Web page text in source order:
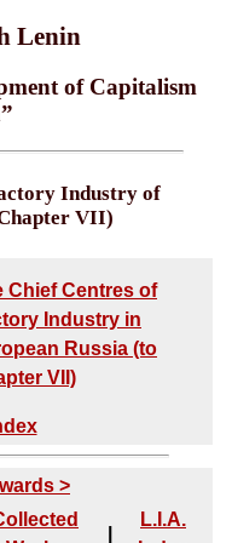
Lenin
of Capitalism
Industry of
VII)
Chief Centres of
Industry in
Russia (to
VII)
>
L.I.A.